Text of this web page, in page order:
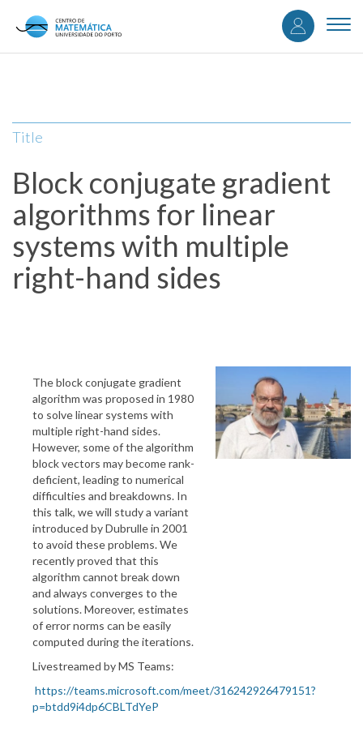
content
User
Title
Block conjugate gradient
algorithms for linear
systems with multiple
right-hand sides
The block conjugate gradient
algorithm was proposed in 1980
to solve linear systems with
multiple right-hand sides.
However, some of the algorithm
block vectors may become rank-
deficient, leading to numerical
difficulties and breakdowns. In
this talk, we will study a variant
introduced by Dubrulle in 2001
to avoid these problems. We
recently proved that this
algorithm cannot break down
and always converges to the
solutions. Moreover, estimates
of error norms can be easily
computed during the iterations.
Livestreamed by MS Teams:
https://teams.microsoft.com/meet/316242926479151?
p=btdd9i4dp6CBLTdYeP